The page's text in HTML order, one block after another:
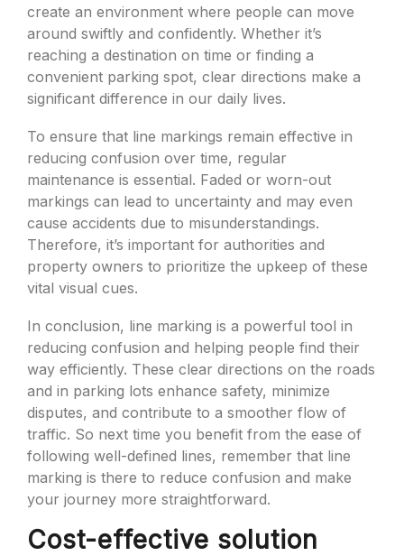
create an environment where people can move
around swiftly and confidently. Whether it’s
reaching a destination on time or finding a
convenient parking spot, clear directions make a
significant difference in our daily lives.
To ensure that line markings remain effective in
reducing confusion over time, regular
maintenance is essential. Faded or worn-out
markings can lead to uncertainty and may even
cause accidents due to misunderstandings.
Therefore, it’s important for authorities and
property owners to prioritize the upkeep of these
vital visual cues.
In conclusion, line marking is a powerful tool in
reducing confusion and helping people find their
way efficiently. These clear directions on the roads
and in parking lots enhance safety, minimize
disputes, and contribute to a smoother flow of
traffic. So next time you benefit from the ease of
following well-defined lines, remember that line
marking is there to reduce confusion and make
your journey more straightforward.
Cost-effective solution